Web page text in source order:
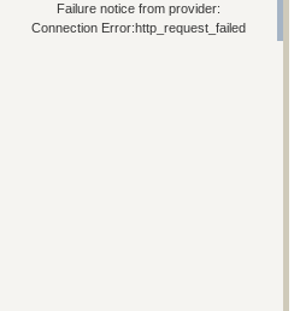
Failure notice from provider:
Connection Error:http_request_failed